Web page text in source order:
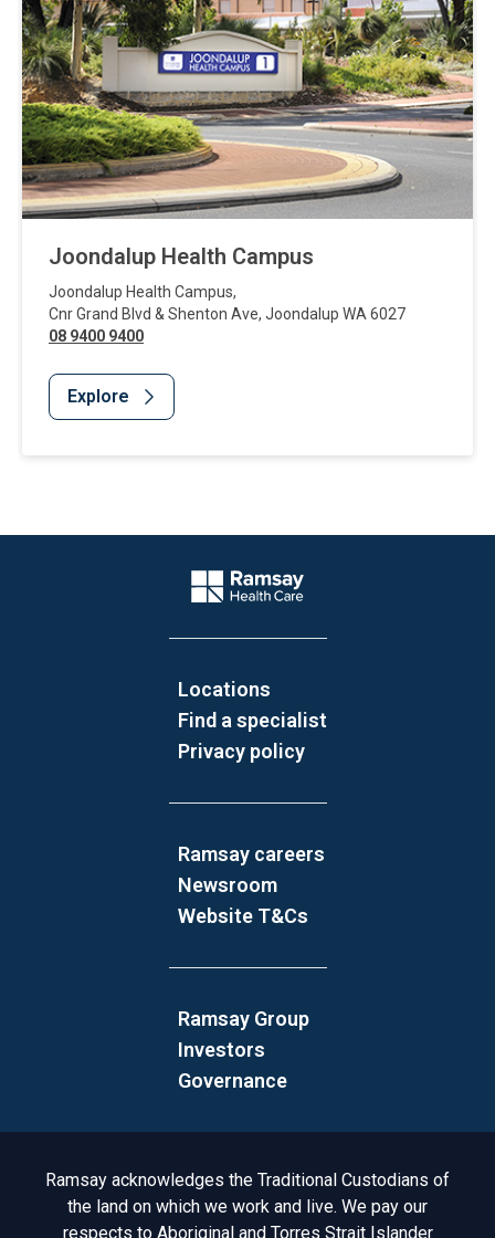
Joondalup Health Campus
Joondalup Health Campus,
Cnr Grand Blvd & Shenton Ave, Joondalup WA 6027
08 9400 9400
Explore
Company Logo
Locations
Find a specialist
Privacy policy
Ramsay careers
Newsroom
Website T&Cs
Ramsay Group
Investors
Governance
Acknowledgement to Country
Ramsay acknowledges the Traditional Custodians of
the land on which we work and live. We pay our
respects to Aboriginal and Torres Strait Islander